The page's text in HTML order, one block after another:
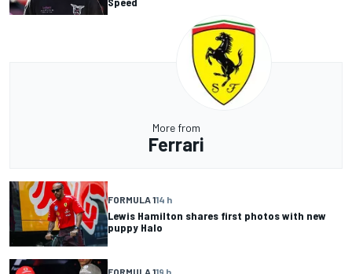
More from
Ferrari
FORMULA 114 h
Lewis Hamilton shares first photos with new
puppy Halo
FORMULA 119 h